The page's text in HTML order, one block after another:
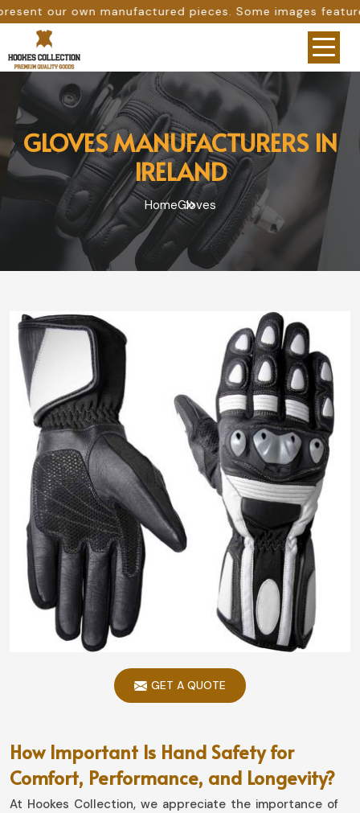
manufactured pieces. Some images feature our
GLOVES MANUFACTURERS IN
IRELAND
HomeGloves
GET A QUOTE
How Important Is Hand Safety for
Comfort, Performance, and Longevity?
At Hookes Collection, we appreciate the importance of